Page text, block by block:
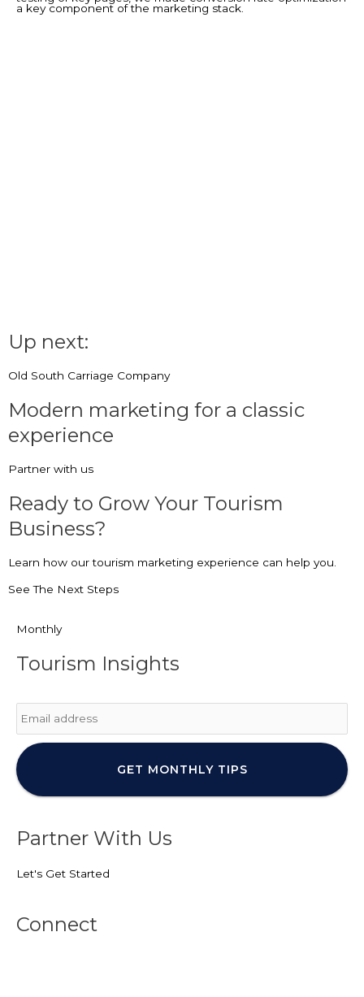
a key component of the marketing stack.
Up next:
Old South Carriage Company
Modern marketing for a classic
experience
Partner with us
Ready to Grow Your Tourism
Business?
Learn how our tourism marketing experience can help you.
See The Next Steps
Monthly
Tourism Insights
Partner With Us
Let's Get Started
Connect